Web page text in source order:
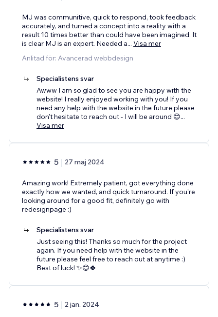
MJ was communitive, quick to respond, took feedback
accurately, and turned a concept into a reality with a
result 10 times better than could have been imagined. It
is clear MJ is an expert. Needed a... Visa mer
Anlitad för: Avancerad webbdesign
Specialistens svar
Awww I am so glad to see you are happy with the
website! I really enjoyed working with you! If you
need any help with the website in the future please
don't hesitate to reach out - I will be around 😊...
Visa mer
5 27 maj 2024
Amazing work! Extremely patient, got everything done
exactly how we wanted, and quick turnaround. If you're
looking around for a good fit, definitely go with
redesignpage :)
Specialistens svar
Just seeing this! Thanks so much for the project
again. If you need help with the website in the
future please feel free to reach out at anytime :)
Best of luck! ✨😊🍀
5 2 jan. 2024